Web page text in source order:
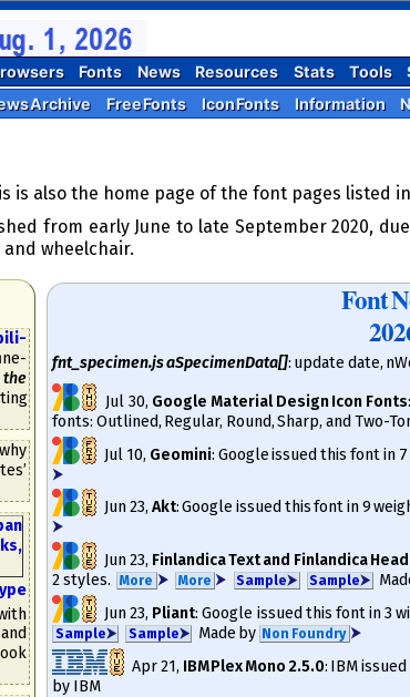
Fonts News Resources Stats Tools
Archive Free Fonts Icon Fonts Information
is also the home page of the font pages listed
from early June to late September 2020,
wheelchair.
Font
fnt_specimen.js aSpecimenData[]: update date,
Jul 30, Google Material Design Icon Fonts
fonts: Outlined, Regular, Round, Sharp, and Two-
Jul 10, Geomini: Google issued this font in
⮞
Jun 23, Akt: Google issued this font in 9
⮞
Jun 23, Finlandica Text and Finlandica
2 styles.
More ⮞ More ⮞ Sam­ple⮞ Sam­ple⮞
Jun 23, Pliant: Google issued this font in 3
Sam­ple⮞ Sam­ple⮞ Made by Non Foundry ⮞
Apr 21, IBM Plex Mono 2.5.0: IBM
by IBM
the